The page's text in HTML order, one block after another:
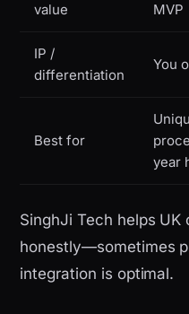
value
MVP
IP /
differentiation
You
Best for
year
SinghJi Tech helps
honestly—sometimes
integration is optimal.